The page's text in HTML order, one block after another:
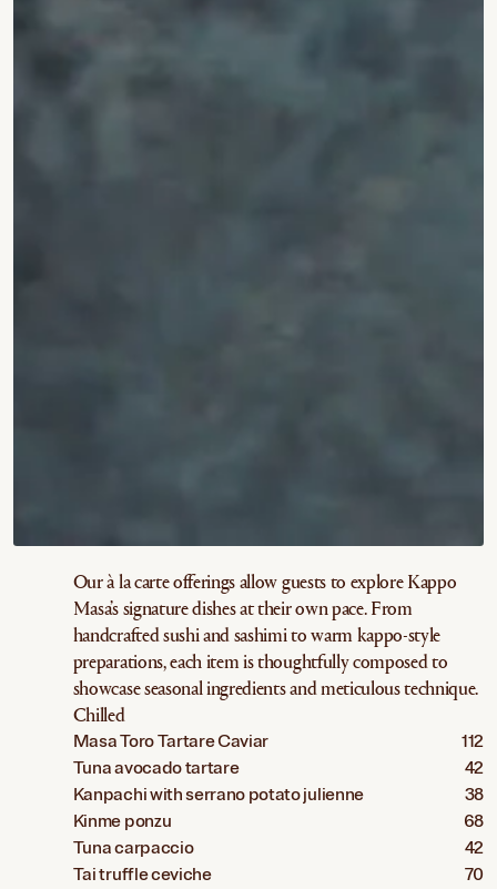
Our à la carte offerings allow guests to explore Kappo
Masa’s signature dishes at their own pace. From
handcrafted sushi and sashimi to warm kappo-style
preparations, each item is thoughtfully composed to
showcase seasonal ingredients and meticulous technique.
Chilled
Masa Toro Tartare Caviar
112
Tuna avocado tartare
42
Kanpachi with serrano potato julienne
38
Kinme ponzu
68
Tuna carpaccio
42
Tai truffle ceviche
70